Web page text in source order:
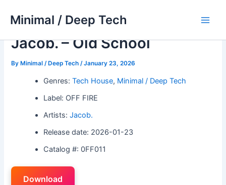
Minimal / Deep Tech
Jacob. – Old School
ByMinimal / Deep Tech /January 23, 2026
Genres:Tech House, Minimal / Deep Tech
Label: OFF FIRE
Artists:Jacob.
Release date: 2026-01-23
Catalog #: 0FF011
Download